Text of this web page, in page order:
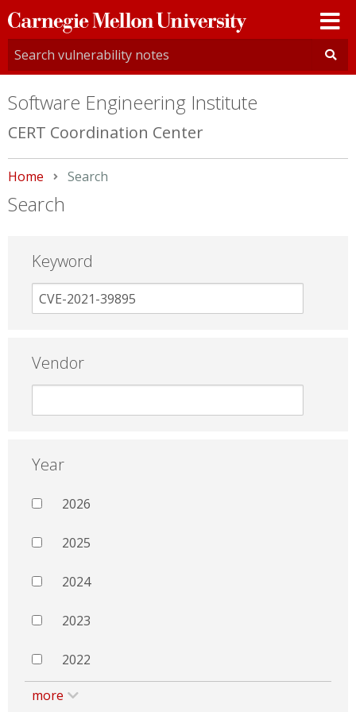
Carnegie
Mellon
University
Software Engineering Institute
CERT Coordination Center
Home Current:
Search
Search
Keyword
Vendor
Year
2026
2025
2024
2023
2022
more